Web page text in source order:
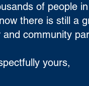
of people
there is still a
and community
yours,